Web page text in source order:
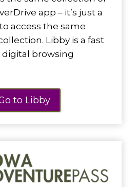
app – it’s just a
access the same
Libby is a fast
browsing
to Libby